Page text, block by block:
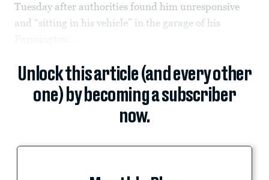
Tuesday after authorities found him unresponsive
and “sitting in his vehicle” in the garage of his
Unlock this article (and every other
one) by becoming a subscriber
now.